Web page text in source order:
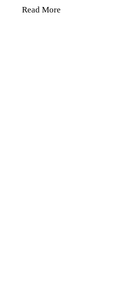
Read More